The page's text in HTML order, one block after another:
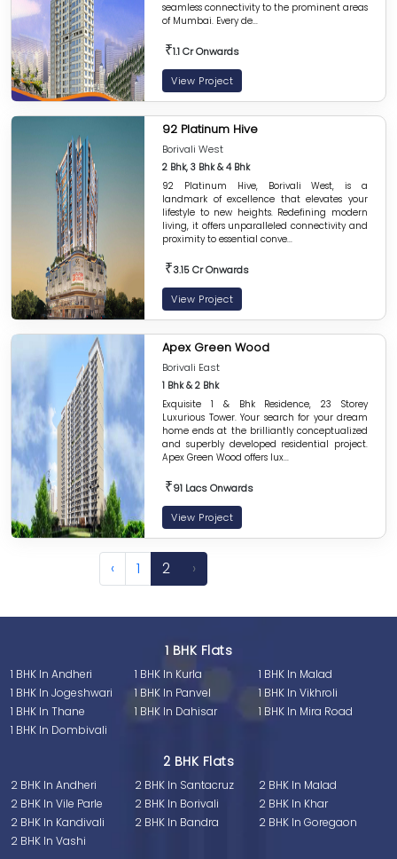
seamless connectivity to the prominent areas
of Mumbai. Every de...
₹1.1 Cr Onwards
View Project
92 Platinum Hive
Borivali West
2 Bhk, 3 Bhk & 4 Bhk
92 Platinum Hive, Borivali West, is a
landmark of excellence that elevates your
lifestyle to new heights. Redefining modern
living, it offers unparalleled connectivity and
proximity to essential conve...
₹3.15 Cr Onwards
View Project
Apex Green Wood
Borivali East
1 Bhk & 2 Bhk
Exquisite 1 & Bhk Residence, 23 Storey
Luxurious Tower. Your search for your dream
home ends at the brilliantly conceptualized
and superbly developed residential project.
Apex Green Wood offers lux...
₹91 Lacs Onwards
View Project
‹ 1 2 ›
1 BHK Flats
1 BHK In Andheri 1 BHK In Kurla
1 BHK In Malad
1 BHK In Jogeshwari
1 BHK In Panvel
1 BHK In Vikhroli
1 BHK In Thane
1 BHK In Dahisar
1 BHK In Mira Road
1 BHK In Dombivali
2 BHK Flats
2 BHK In Andheri 2 BHK In Santacruz
2 BHK In Malad
2 BHK In Vile Parle
2 BHK In Borivali
2 BHK In Khar
2 BHK In Kandivali
2 BHK In Bandra
2 BHK In Goregaon
2 BHK In Vashi